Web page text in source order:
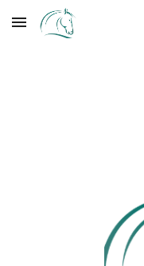
Skip to main content